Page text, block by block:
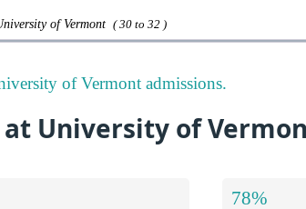
of Vermont ( 30 to 32 )
of Vermont admissions.
University of
78%